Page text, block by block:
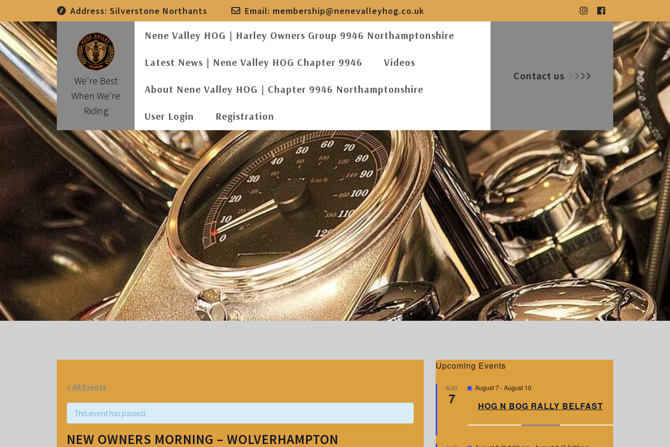
content
Address: Silverstone Northants Email: membership@nenevalleyhog.co.uk
We're Best
When We're
Riding
Nene Valley HOG | Harley Owners Group 9946 Northamptonshire
Latest News | Nene Valley HOG Chapter 9946 Videos
About Nene Valley HOG | Chapter 9946 Northamptonshire
User Login Registration
Contact us
« All Events
This event has passed.
NEW OWNERS MORNING – WOLVERHAMPTON
Upcoming Events
AUG
7
F
r
August 7-August 10
HOG N BOG RALLY BELFAST